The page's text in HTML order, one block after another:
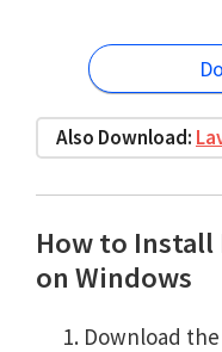
Also Download:
How to Install
on Windows
Download the